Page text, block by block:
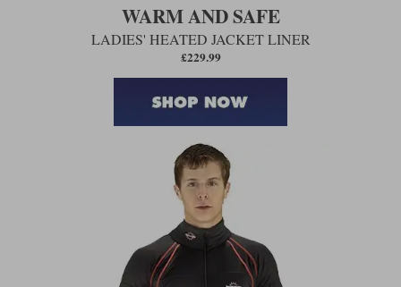
WARM AND SAFE
LADIES' HEATED JACKET LINER
£229.99